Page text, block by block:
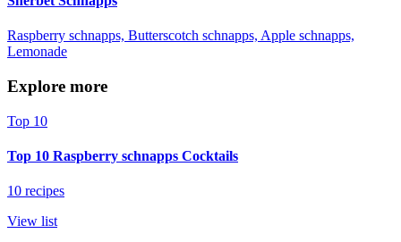
Raspberry schnapps, Butterscotch schnapps, Apple schnapps,
Lemonade
Explore more
Top 10
Top 10 Raspberry schnapps Cocktails
10 recipes
View list